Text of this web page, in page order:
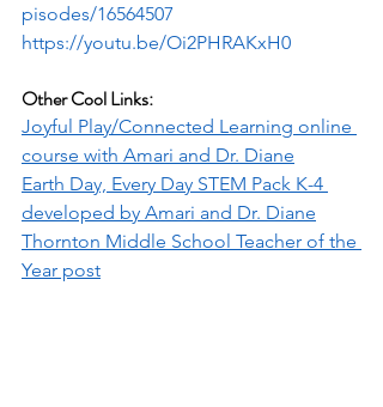
pisodes/16564507
https://youtu.be/Oi2PHRAKxH0
Other Cool Links:
Joyful Play/Connected Learning online
course with Amari and Dr. Diane
Earth Day, Every Day STEM Pack K-4
developed by Amari and Dr. Diane
Thornton Middle School Teacher of the
Year post